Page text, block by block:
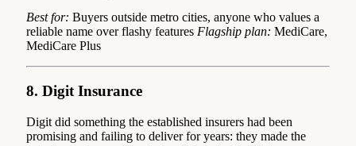
Best for: Buyers outside metro cities, anyone who values a
reliable name over flashy features Flagship plan: MediCare,
MediCare Plus
8. Digit Insurance
Digit did something the established insurers had been
promising and failing to deliver for years: they made the